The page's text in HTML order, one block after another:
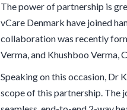
The power of partnership is
vCare Denmark have joined
collaboration was recently
Verma, and Khushboo Verma,
Speaking on this occasion, Dr
scope of this partnership. The